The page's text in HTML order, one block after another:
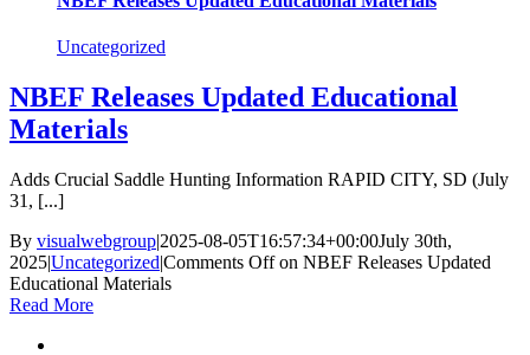
Uncategorized
NBEF Releases Updated Educational
Materials
Adds Crucial Saddle Hunting Information RAPID CITY, SD (July
31, [...]
By visualwebgroup|2025-08-05T16:57:34+00:00July 30th,
2025|Uncategorized|Comments Offon NBEF Releases Updated
Educational Materials
Read More